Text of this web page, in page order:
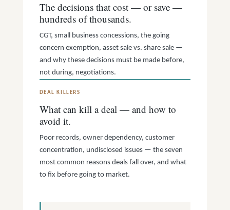
The decisions that cost — or save —
hundreds of thousands.
CGT, small business concessions, the going
concern exemption, asset sale vs. share sale —
and why these decisions must be made before,
not during, negotiations.
DEAL KILLERS
What can kill a deal — and how to
avoid it.
Poor records, owner dependency, customer
concentration, undisclosed issues — the seven
most common reasons deals fall over, and what
to fix before going to market.